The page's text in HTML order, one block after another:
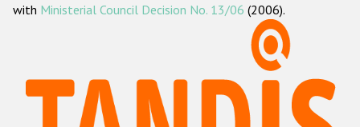
Наша методология
Данные о преступлениях на почве ненависти
with Ministerial Council Decision No. 13/06 (2006).